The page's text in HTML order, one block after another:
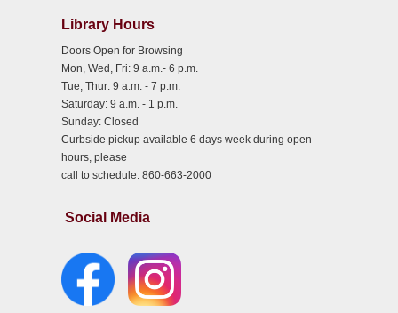
Library Hours
Doors Open for Browsing
Mon, Wed, Fri: 9 a.m.- 6 p.m.
Tue, Thur: 9 a.m. - 7 p.m.
Saturday: 9 a.m. - 1 p.m.
Sunday: Closed
Curbside pickup available 6 days week during open
hours, please
call to schedule: 860-663-2000
Social Media